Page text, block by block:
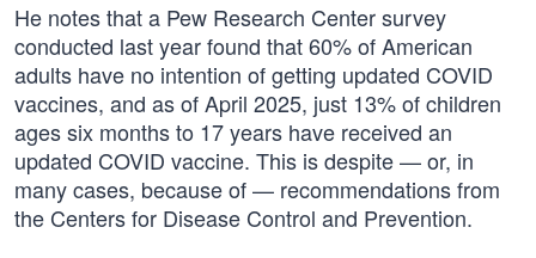
He notes that a Pew Research Center survey
conducted last year found that 60% of American
adults have no intention of getting updated COVID
vaccines, and as of April 2025, just 13% of children
ages six months to 17 years have received an
updated COVID vaccine. This is despite — or, in
many cases, because of — recommendations from
the Centers for Disease Control and Prevention.